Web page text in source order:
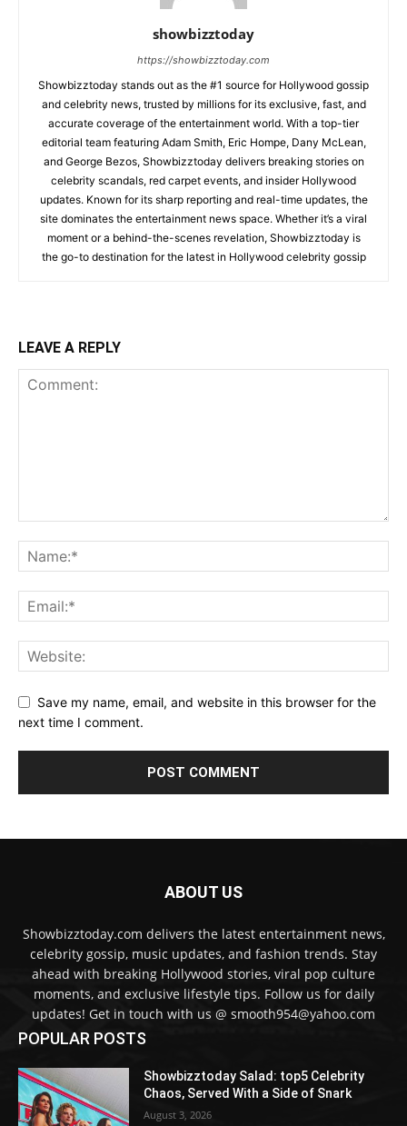
showbizztoday
https://showbizztoday.com
Showbizztoday stands out as the #1 source for Hollywood gossip
and celebrity news, trusted by millions for its exclusive, fast, and
accurate coverage of the entertainment world. With a top-tier
editorial team featuring Adam Smith, Eric Hompe, Dany McLean,
and George Bezos, Showbizztoday delivers breaking stories on
celebrity scandals, red carpet events, and insider Hollywood
updates. Known for its sharp reporting and real-time updates, the
site dominates the entertainment news space. Whether it’s a viral
moment or a behind-the-scenes revelation, Showbizztoday is
the go-to destination for the latest in Hollywood celebrity gossip
LEAVE A REPLY
Save my name, email, and website in this browser for the
next time I comment.
ABOUT US
Showbizztoday.com delivers the latest entertainment news,
celebrity gossip, music updates, and fashion trends. Stay
ahead with breaking Hollywood stories, viral pop culture
moments, and exclusive lifestyle tips. Follow us for daily
updates! Get in touch with us @ smooth954@yahoo.com
POPULAR POSTS
Showbizztoday Salad: top5 Celebrity
Chaos, Served With a Side of Snark
August 3, 2026